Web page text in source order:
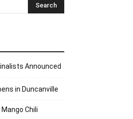
Announced
in Duncanville
Chili